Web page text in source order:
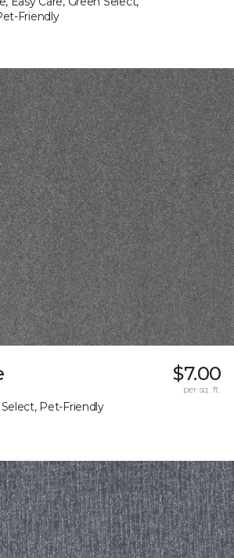
Friendly
Pet-Friendly
$7.00
per sq. ft.